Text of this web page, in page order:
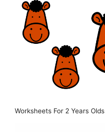
Worksheets For 2 Years Olds